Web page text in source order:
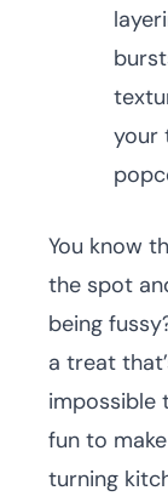
your
You know
the spot
being
a treat
impossible
fun to
turning